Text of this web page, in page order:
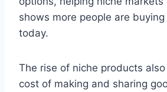
shows more people are buying
today.
The rise of niche products
cost of making and sharing